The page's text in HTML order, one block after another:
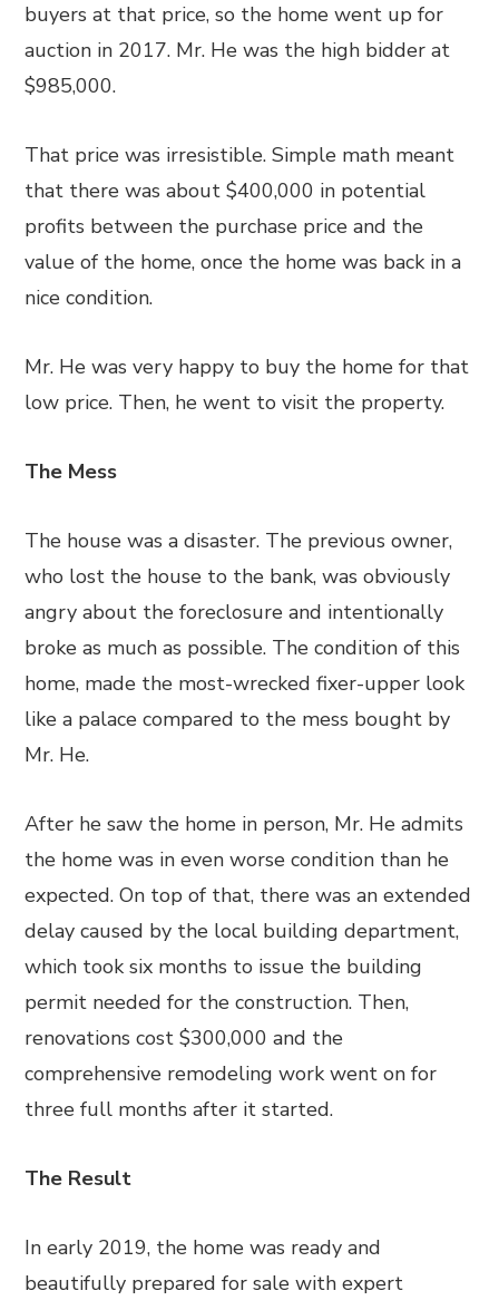
buyers at that price, so the home went up for
auction in 2017. Mr. He was the high bidder at
$985,000.
That price was irresistible. Simple math meant
that there was about $400,000 in potential
profits between the purchase price and the
value of the home, once the home was back in a
nice condition.
Mr. He was very happy to buy the home for that
low price. Then, he went to visit the property.
The Mess
The house was a disaster. The previous owner,
who lost the house to the bank, was obviously
angry about the foreclosure and intentionally
broke as much as possible. The condition of this
home, made the most-wrecked fixer-upper look
like a palace compared to the mess bought by
Mr. He.
After he saw the home in person, Mr. He admits
the home was in even worse condition than he
expected. On top of that, there was an extended
delay caused by the local building department,
which took six months to issue the building
permit needed for the construction. Then,
renovations cost $300,000 and the
comprehensive remodeling work went on for
three full months after it started.
The Result
In early 2019, the home was ready and
beautifully prepared for sale with expert